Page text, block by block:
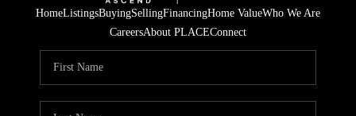
FINANCING
HOME VALUE
WHO WE ARE
HomeListingsBuyingSellingFinancingHome ValueWho We Are
CareersAbout PLACEConnect